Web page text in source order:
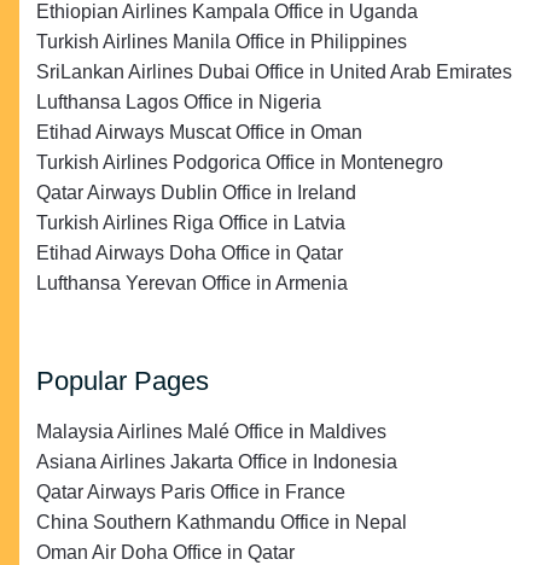
Ethiopian Airlines Kampala Office in Uganda
Turkish Airlines Manila Office in Philippines
SriLankan Airlines Dubai Office in United Arab Emirates
Lufthansa Lagos Office in Nigeria
Etihad Airways Muscat Office in Oman
Turkish Airlines Podgorica Office in Montenegro
Qatar Airways Dublin Office in Ireland
Turkish Airlines Riga Office in Latvia
Etihad Airways Doha Office in Qatar
Lufthansa Yerevan Office in Armenia
Popular Pages
Malaysia Airlines Malé Office in Maldives
Asiana Airlines Jakarta Office in Indonesia
Qatar Airways Paris Office in France
China Southern Kathmandu Office in Nepal
Oman Air Doha Office in Qatar